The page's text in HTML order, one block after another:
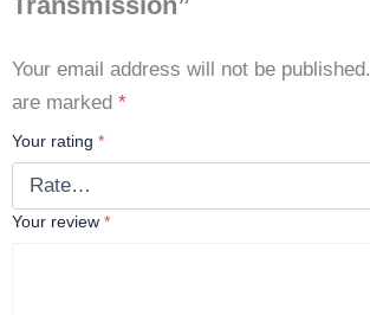
Your email address will not be published.
are marked *
Your rating *
Your review *